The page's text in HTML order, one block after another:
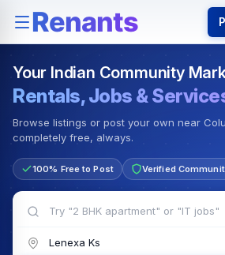
Rentals — Rooms & Apartments
Your Indian Community
Rentals, Jobs &
Browse listings or post your own near
completely free, always.
100% Free to Post Verified